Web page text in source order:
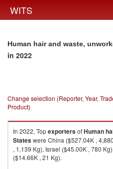
WITS
Human hair and waste,
in 2022
Change selection (Reporter, Year,
Product)
In 2022, TopexportersofHuman
Stateswere China ($527.04K ,
, 1,139 Kg), Israel ($45.00K , 780
($14.66K , 21 Kg).